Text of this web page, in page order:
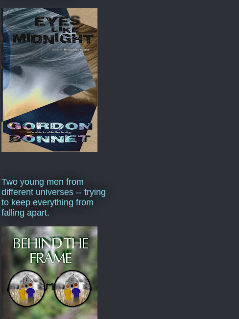
Two young men from
different universes -- trying
to keep everything from
falling apart.